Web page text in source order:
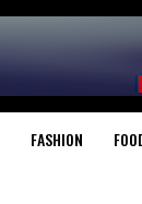
FASHION